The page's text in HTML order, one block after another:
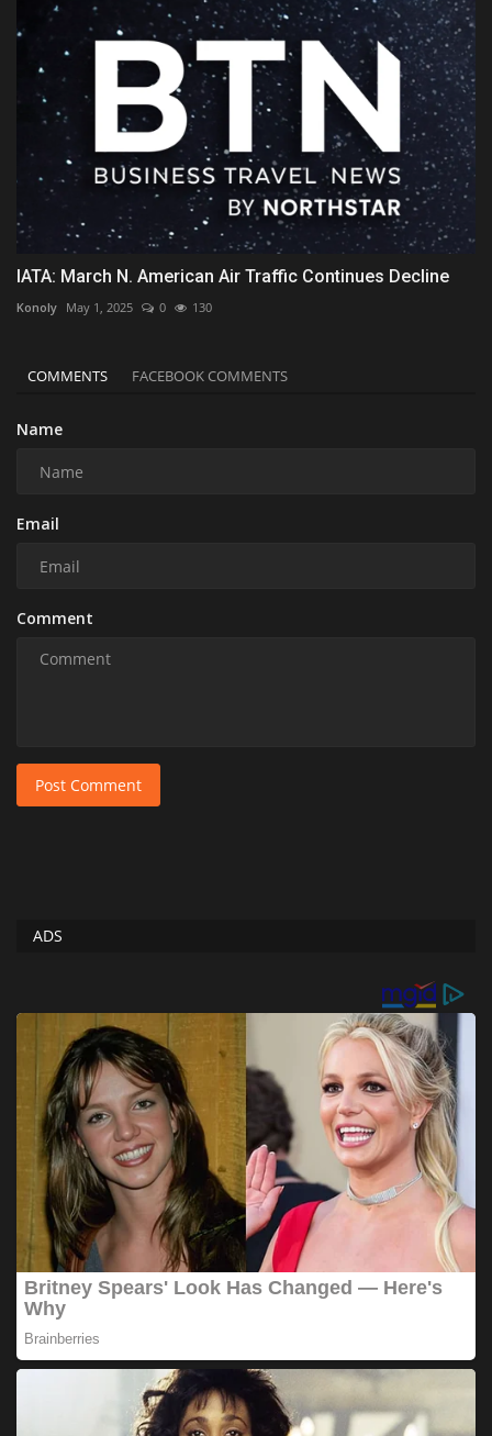
IATA: March N. American Air Traffic Continues Decline
Konoly May 1, 2025 0 130
COMMENTS FACEBOOK COMMENTS
Name
Email
Comment
Post Comment
ADS